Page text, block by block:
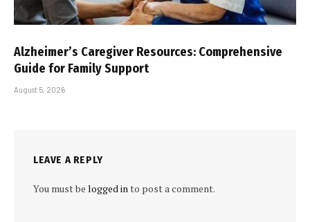
Alzheimer’s Caregiver Resources: Comprehensive
Guide for Family Support
August 5, 2026
LEAVE A REPLY
You must be logged into post a comment.